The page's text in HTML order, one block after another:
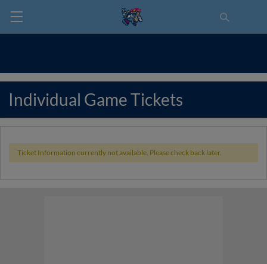
Individual Game Tickets
Ticket Information currently not available. Please check back later.